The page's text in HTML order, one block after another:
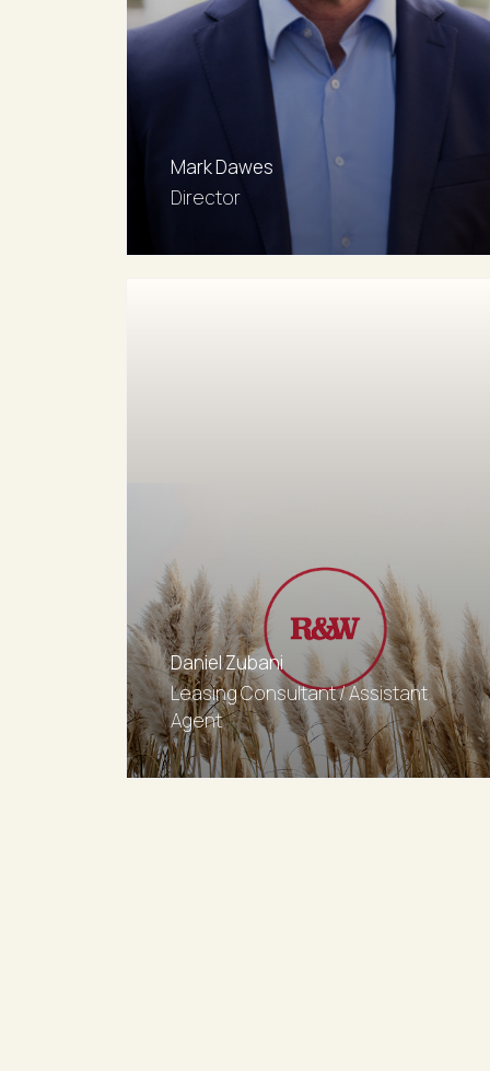
Mark Dawes
Director
0410 346 994
mdawes@rwaw.com.au
Daniel Zubani
Leasing Consultant / Assistant
Agent